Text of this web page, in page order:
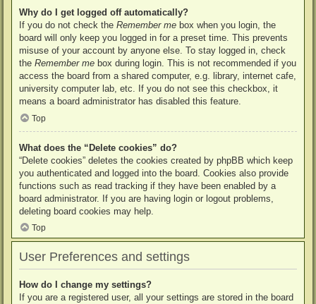
Why do I get logged off automatically?
If you do not check the Remember me box when you login, the
board will only keep you logged in for a preset time. This prevents
misuse of your account by anyone else. To stay logged in, check
the Remember me box during login. This is not recommended if you
access the board from a shared computer, e.g. library, internet cafe,
university computer lab, etc. If you do not see this checkbox, it
means a board administrator has disabled this feature.
Top
What does the “Delete cookies” do?
“Delete cookies” deletes the cookies created by phpBB which keep
you authenticated and logged into the board. Cookies also provide
functions such as read tracking if they have been enabled by a
board administrator. If you are having login or logout problems,
deleting board cookies may help.
Top
User Preferences and settings
How do I change my settings?
If you are a registered user, all your settings are stored in the board